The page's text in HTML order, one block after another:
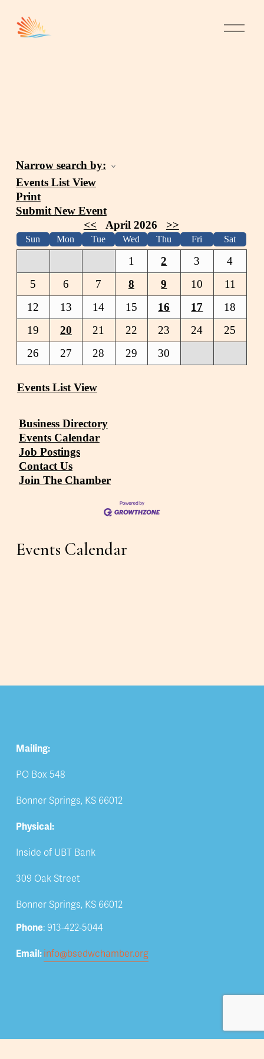
Narrow search by:
Events List View
Print
Submit New Event
<<
April 2026 >>
Sun Mon Tue Wed Thu Fri Sat
1 2 3
4
5
6 7 8 9 10
11
12
13 14 15 16 17
18
19
20 21 22 23 24
25
26
27 28 29 30
Events List View
Business Directory
Events Calendar
Job Postings
Contact Us
Join The Chamber
Events Calendar
Mailing:
PO Box 548
Bonner Springs, KS 66012
Physical:
Inside of UBT Bank
309 Oak Street
Bonner Springs, KS 66012
Phone: 913-422-5044
Email: info@bsedwchamber.org